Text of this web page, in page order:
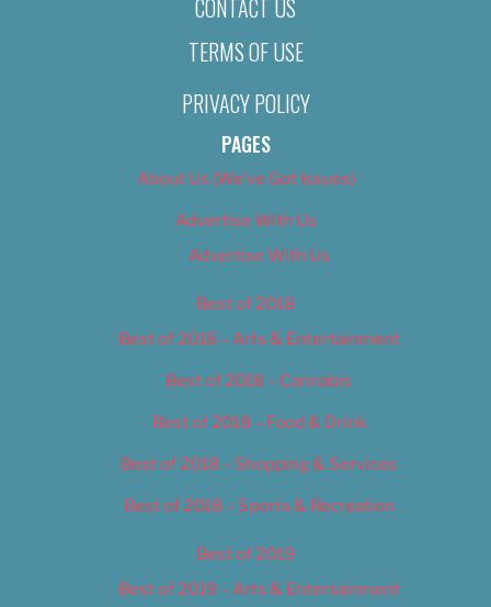
CONTACT US
TERMS OF USE
PRIVACY POLICY
PAGES
About Us (We’ve Got Issues)
Advertise With Us
Advertise With Us
Best of 2018
Best of 2018 – Arts & Entertainment
Best of 2018 – Cannabis
Best of 2018 – Food & Drink
Best of 2018 – Shopping & Services
Best of 2018 – Sports & Recreation
Best of 2019
Best of 2019 – Arts & Entertainment